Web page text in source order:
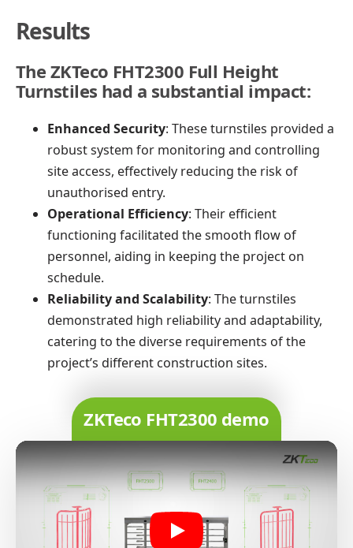
Results
The ZKTeco FHT2300 Full Height
Turnstiles had a substantial impact:
Enhanced Security: These turnstiles provided a
robust system for monitoring and controlling
site access, effectively reducing the risk of
unauthorised entry.
Operational Efficiency: Their efficient
functioning facilitated the smooth flow of
personnel, aiding in keeping the project on
schedule.
Reliability and Scalability: The turnstiles
demonstrated high reliability and adaptability,
catering to the diverse requirements of the
project’s different construction sites.
ZKTeco FHT2300 demo
Play